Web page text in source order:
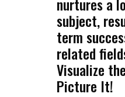
subject,
term
related
Visualize
Picture It!